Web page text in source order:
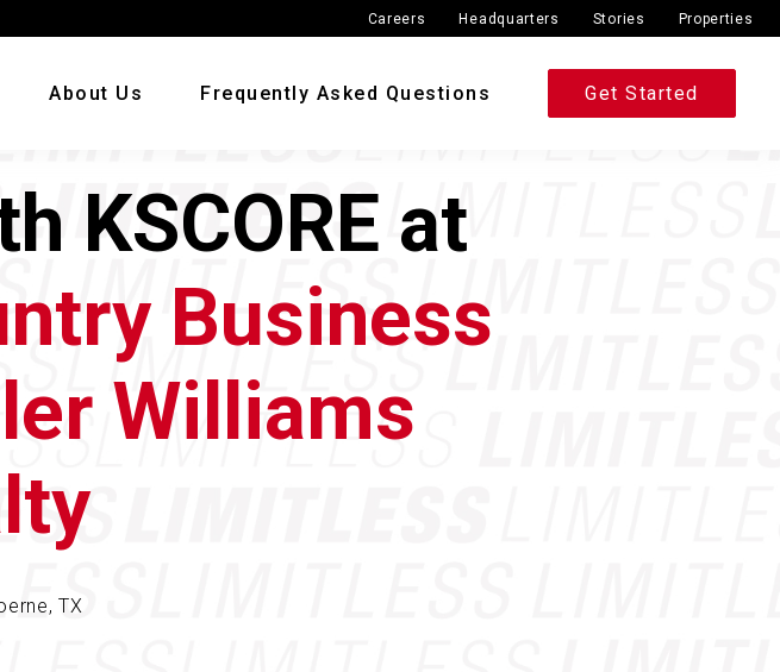
Careers Headquarters Stories Properties
About Us Frequently Asked Questions Get Started
KSCORE at
Business
Williams
TX